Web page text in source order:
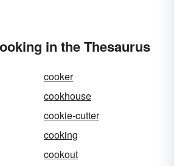
in the Thesaurus
cooker
cookhouse
cookie-cutter
cooking
cookout